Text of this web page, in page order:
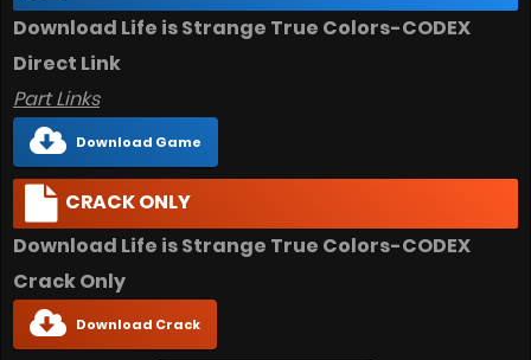
Download Life is Strange True Colors-CODEX
Direct Link
Part Links
Download Game
CRACK ONLY
Download Life is Strange True Colors-CODEX
Crack Only
Download Crack